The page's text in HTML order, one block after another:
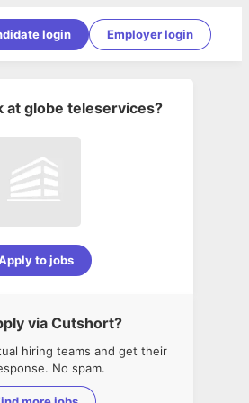
login Employer login
at globe teleservices?
to jobs
via Cutshort?
hiring teams and get their
No spam.